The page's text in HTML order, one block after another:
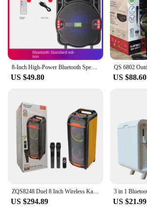
US $49.80 US $88.60
US $294.89 US $21.99